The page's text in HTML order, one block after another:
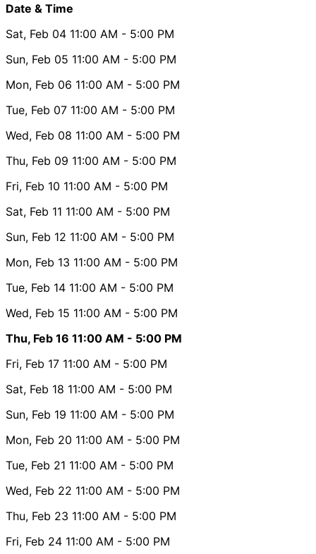
Date & Time
Sat, Feb 04 11:00 AM - 5:00 PM
Sun, Feb 05 11:00 AM - 5:00 PM
Mon, Feb 06 11:00 AM - 5:00 PM
Tue, Feb 07 11:00 AM - 5:00 PM
Wed, Feb 08 11:00 AM - 5:00 PM
Thu, Feb 09 11:00 AM - 5:00 PM
Fri, Feb 10 11:00 AM - 5:00 PM
Sat, Feb 11 11:00 AM - 5:00 PM
Sun, Feb 12 11:00 AM - 5:00 PM
Mon, Feb 13 11:00 AM - 5:00 PM
Tue, Feb 14 11:00 AM - 5:00 PM
Wed, Feb 15 11:00 AM - 5:00 PM
Thu, Feb 16 11:00 AM - 5:00 PM
Fri, Feb 17 11:00 AM - 5:00 PM
Sat, Feb 18 11:00 AM - 5:00 PM
Sun, Feb 19 11:00 AM - 5:00 PM
Mon, Feb 20 11:00 AM - 5:00 PM
Tue, Feb 21 11:00 AM - 5:00 PM
Wed, Feb 22 11:00 AM - 5:00 PM
Thu, Feb 23 11:00 AM - 5:00 PM
Fri, Feb 24 11:00 AM - 5:00 PM